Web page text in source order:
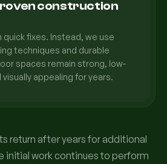
construction
quick fixes. Instead, we use
techniques and durable
spaces remain strong, low-
appealing for years.
return after years for additional
initial work continues to perform